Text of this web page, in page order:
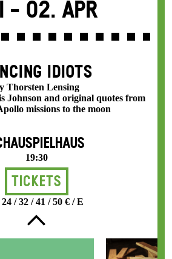
- 02. Apr
IDIOTS
Thorsten Lensing
Johnson and original quotes from
missions to the moon
19:30
Tickets
24 / 32 / 41 / 50 € / E